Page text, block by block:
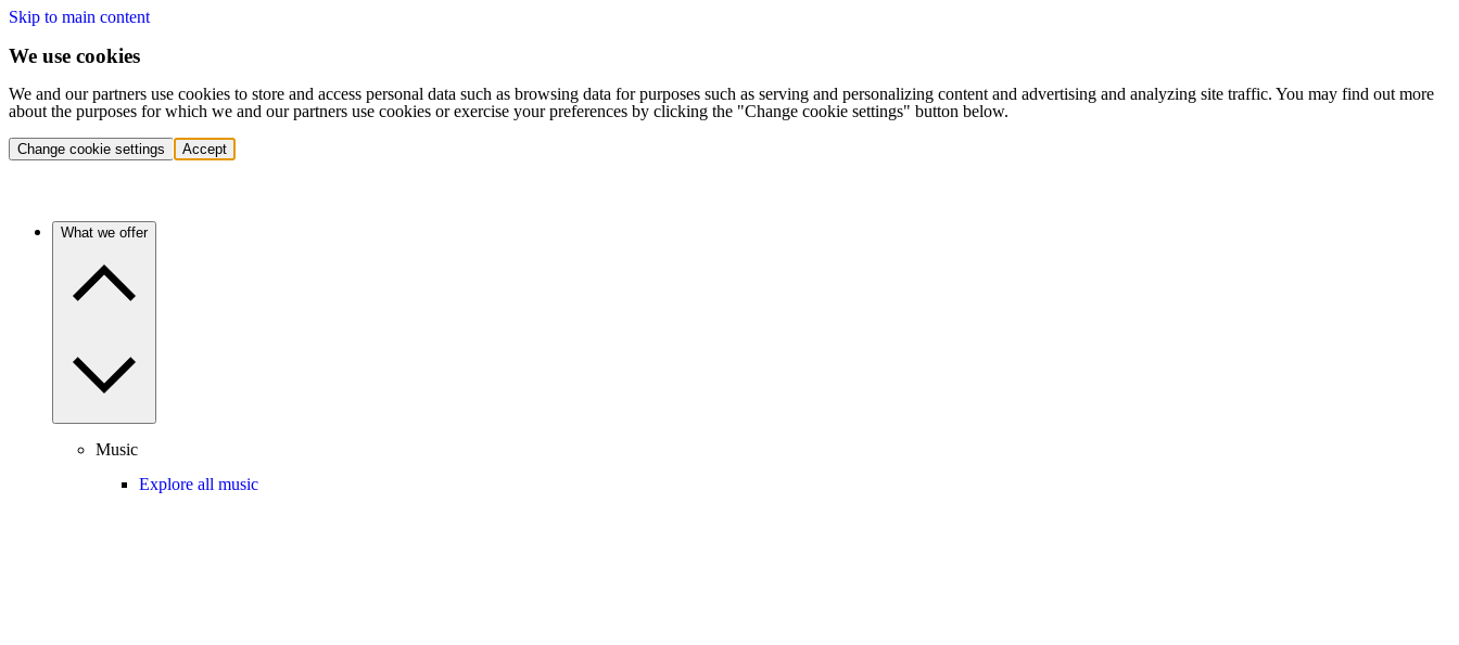
Skip to main content
We use cookies
We and our partners use cookies to store and access personal data such as browsing data for purposes such as serving and personalizing content and advertising and analyzing site traffic. You may find out more
about the purposes for which we and our partners use cookies or exercise your preferences by clicking the "Change cookie settings" button below.
Change cookie settings Accept
What we offer
Music
Explore all music